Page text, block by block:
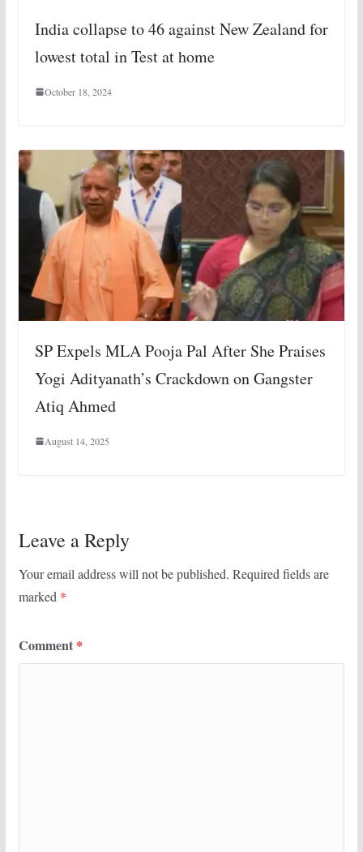
India collapse to 46 against New Zealand for
lowest total in Test at home
October 18, 2024
SP Expels MLA Pooja Pal After She Praises
Yogi Adityanath’s Crackdown on Gangster
Atiq Ahmed
August 14, 2025
Leave a Reply
Your email address will not be published. Required fields are
marked *
Comment *